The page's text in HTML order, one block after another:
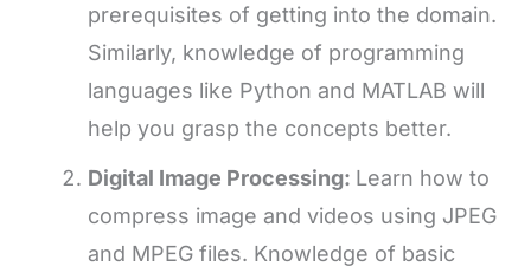
prerequisites of getting into the domain.
Similarly, knowledge of programming
languages like Python and MATLAB will
help you grasp the concepts better.
Digital Image Processing: Learn how to
compress image and videos using JPEG
and MPEG files. Knowledge of basic